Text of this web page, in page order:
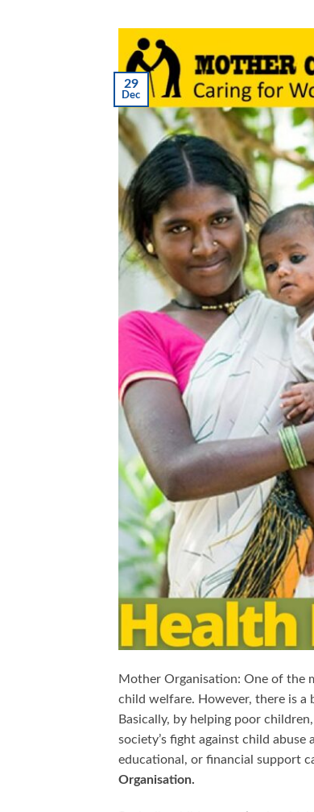
29
Dec
Mother Organisation: One of the
child welfare. However, there is a
Basically, by helping poor
society’s fight against child
educational, or financial support
Organisation.